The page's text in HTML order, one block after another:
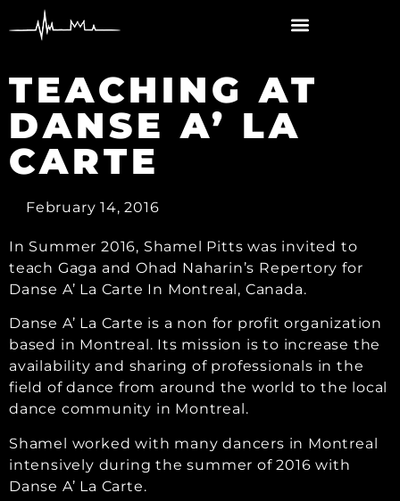
content
TEACHING AT
DANSE A’ LA
CARTE
February 14, 2016
In Summer 2016, Shamel Pitts was invited to
teach Gaga and Ohad Naharin’s Repertory for
Danse A’ La Carte In Montreal, Canada.
Danse A’ La Carte is a non for profit organization
based in Montreal. Its mission is to increase the
availability and sharing of professionals in the
field of dance from around the world to the local
dance community in Montreal.
Shamel worked with many dancers in Montreal
intensively during the summer of 2016 with
Danse A’ La Carte.